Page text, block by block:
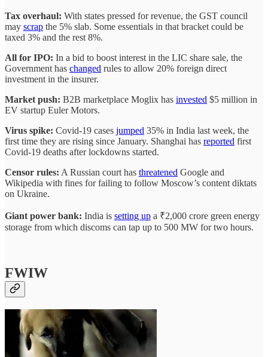
Tax overhaul: With states pressed for revenue, the GST council
may scrap the 5% slab. Some essentials in that bracket could be
taxed 3% and the rest 8%.
All for IPO: In a bid to boost interest in the LIC share sale, the
Government has changed rules to allow 20% foreign direct
investment in the insurer.
Market push: B2B marketplace Moglix has invested $5 million in
EV startup Euler Motors.
Virus spike: Covid-19 cases jumped 35% in India last week, the
first time they are rising since January. Shanghai has reported first
Covid-19 deaths after lockdowns started.
Censor rules: A Russian court has threatened Google and
Wikipedia with fines for failing to follow Moscow’s content diktats
on Ukraine.
Giant power bank: India is setting up a ₹2,000 crore green energy
storage from which discoms can tap up to 500 MW for two hours.
FWIW